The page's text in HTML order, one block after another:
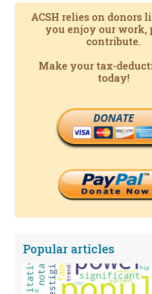
ACSH relies on donors
you enjoy our work,
contribute.
Make your tax-
today!
DONATE
Popular articles